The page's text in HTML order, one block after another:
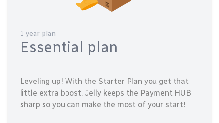
1 year plan
Essential plan
Leveling up! With the Starter Plan you get that
little extra boost. Jelly keeps the Payment HUB
sharp so you can make the most of your start!